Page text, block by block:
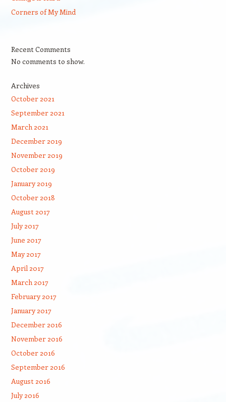
Corners of My Mind
Recent Comments
No comments to show.
Archives
October 2021
September 2021
March 2021
December 2019
November 2019
October 2019
January 2019
October 2018
August 2017
July 2017
June 2017
May 2017
April 2017
March 2017
February 2017
January 2017
December 2016
November 2016
October 2016
September 2016
August 2016
July 2016